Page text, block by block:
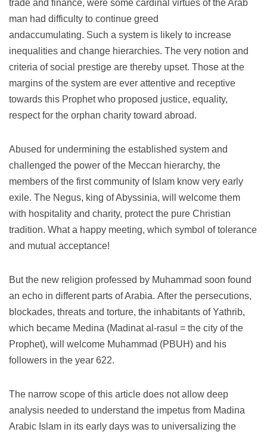
trade and finance, were some cardinal virtues of the Arab
man had difficulty to continue greed
andaccumulating. Such a system is likely to increase
inequalities and change hierarchies. The very notion and
criteria of social prestige are thereby upset. Those at the
margins of the system are ever attentive and receptive
towards this Prophet who proposed justice, equality,
respect for the orphan charity toward abroad.
Abused for undermining the established system and
challenged the power of the Meccan hierarchy, the
members of the first community of Islam know very early
exile. The Negus, king of Abyssinia, will welcome them
with hospitality and charity, protect the pure Christian
tradition. What a happy meeting, which symbol of tolerance
and mutual acceptance!
But the new religion professed by Muhammad soon found
an echo in different parts of Arabia. After the persecutions,
blockades, threats and torture, the inhabitants of Yathrib,
which became Medina (Madinat al-rasul = the city of the
Prophet), will welcome Muhammad (PBUH) and his
followers in the year 622.
The narrow scope of this article does not allow deep
analysis needed to understand the impetus from Madina
Arabic Islam in its early days was to universalizing the